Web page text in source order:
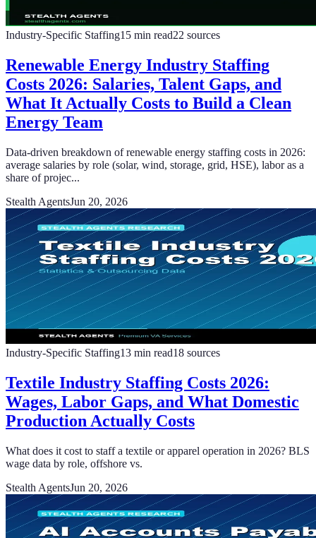
Industry-Specific Staffing15 min read22 sources
Renewable Energy Industry Staffing
Costs 2026: Salaries, Talent Gaps, and
What It Actually Costs to Build a Clean
Energy Team
Data-driven breakdown of renewable energy staffing costs in 2026:
average salaries by role (solar, wind, storage, grid, HSE), labor as a
share of projec...
Stealth AgentsJun 20, 2026
Industry-Specific Staffing13 min read18 sources
Textile Industry Staffing Costs 2026:
Wages, Labor Gaps, and What Domestic
Production Actually Costs
What does it cost to staff a textile or apparel operation in 2026? BLS
wage data by role, offshore vs.
Stealth AgentsJun 20, 2026